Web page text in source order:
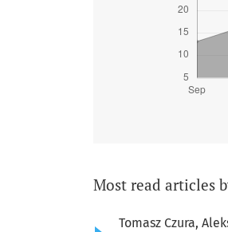
Most read articles
Tomasz Czura,